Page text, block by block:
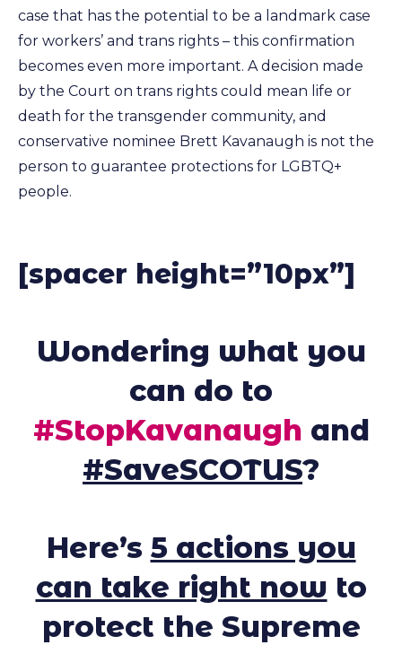
case that has the potential to be a landmark case
for workers’ and trans rights – this confirmation
becomes even more important. A decision made
by the Court on trans rights could mean life or
death for the transgender community, and
conservative nominee Brett Kavanaugh is not the
person to guarantee protections for LGBTQ+
people.
[spacer height=”10px”]
Wondering what you
can do to
#StopKavanaugh and
#SaveSCOTUS?
Here’s 5 actions you
can take right now to
protect the Supreme